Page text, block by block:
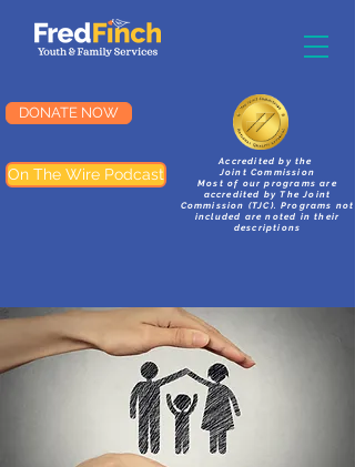
DONATE NOW
On The Wire Podcast
Accredited by the
Joint Commission
Most of our programs are
accredited by The Joint
Commission (TJC). Programs not
included are noted in their
descriptions